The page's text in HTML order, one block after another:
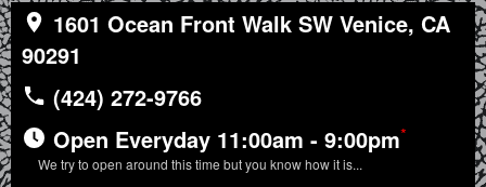
1601 Ocean Front Walk SW Venice, CA
90291
(424) 272-9766
Open Everyday 11:00am - 9:00pm*
We try to open around this time but you know how it is...